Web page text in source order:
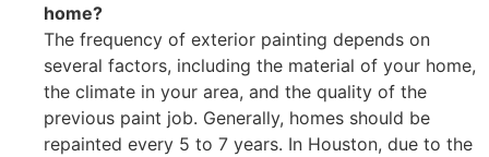
home?
The frequency of exterior painting depends on
several factors, including the material of your home,
the climate in your area, and the quality of the
previous paint job. Generally, homes should be
repainted every 5 to 7 years. In Houston, due to the